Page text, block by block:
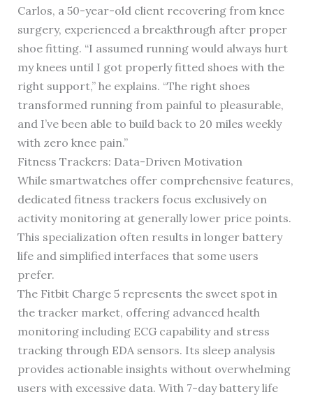
Carlos, a 50-year-old client recovering from knee
surgery, experienced a breakthrough after proper
shoe fitting. “I assumed running would always hurt
my knees until I got properly fitted shoes with the
right support,” he explains. “The right shoes
transformed running from painful to pleasurable,
and I’ve been able to build back to 20 miles weekly
with zero knee pain.”
Fitness Trackers: Data-Driven Motivation
While smartwatches offer comprehensive features,
dedicated fitness trackers focus exclusively on
activity monitoring at generally lower price points.
This specialization often results in longer battery
life and simplified interfaces that some users
prefer.
The Fitbit Charge 5 represents the sweet spot in
the tracker market, offering advanced health
monitoring including ECG capability and stress
tracking through EDA sensors. Its sleep analysis
provides actionable insights without overwhelming
users with excessive data. With 7-day battery life